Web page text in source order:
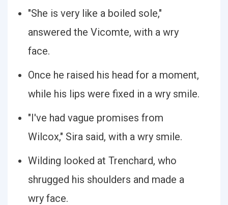
"She is very like a boiled sole,"
answered the Vicomte, with a wry
face.
Once he raised his head for a moment,
while his lips were fixed in a wry smile.
"I've had vague promises from
Wilcox," Sira said, with a wry smile.
Wilding looked at Trenchard, who
shrugged his shoulders and made a
wry face.